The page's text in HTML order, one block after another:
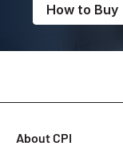
How to Buy
About CPI